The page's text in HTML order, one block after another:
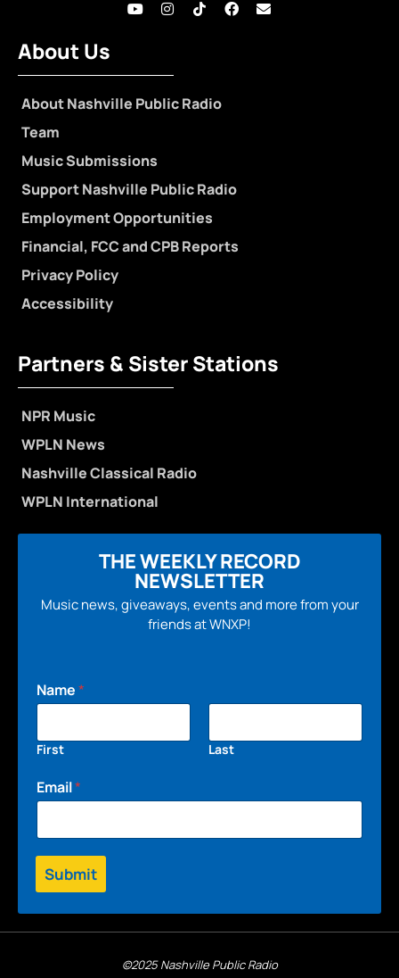
About Us
About Nashville Public Radio
Team
Music Submissions
Support Nashville Public Radio
Employment Opportunities
Financial, FCC and CPB Reports
Privacy Policy
Accessibility
Partners & Sister Stations
NPR Music
WPLN News
Nashville Classical Radio
WPLN International
THE WEEKLY RECORD
NEWSLETTER
Music news, giveaways, events and more from your
friends at WNXP!
Name*
First Last
Email*
Submit
©2025 Nashville Public Radio